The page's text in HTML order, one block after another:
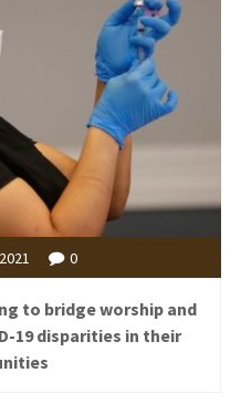
0
to bridge worship and
19 disparities in their